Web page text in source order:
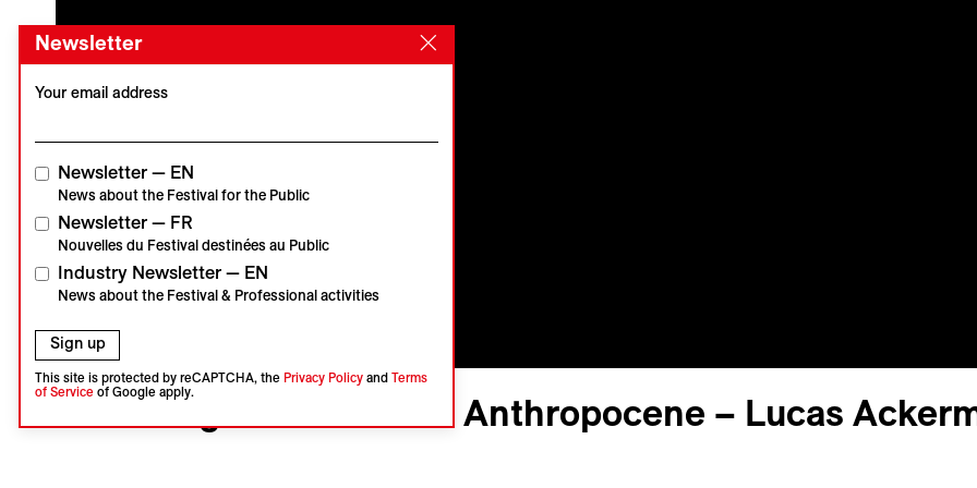
Visions du Réel
Kind Regards From the Anthropocene – Lucas
Newsletter
Your email address
Newsletter — EN
News about the Festival for the Public
Newsletter — FR
Nouvelles du Festival destinées au Public
Industry Newsletter — EN
News about the Festival & Professional activities
Sign up
This site is protected by reCAPTCHA, the Privacy Policyand Terms
of Serviceof Google apply.